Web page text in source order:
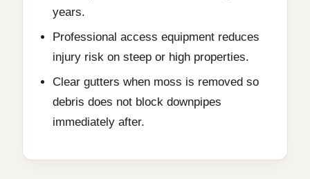
years.
Professional access equipment reduces
injury risk on steep or high properties.
Clear gutters when moss is removed so
debris does not block downpipes
immediately after.